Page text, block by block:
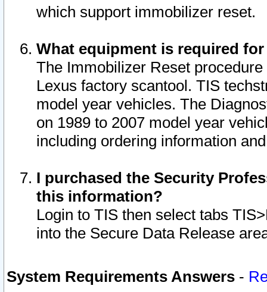
which support immobilizer reset.
What equipment is required
The Immobilizer Reset
Lexus factory scantool. TIS
model year vehicles. The
on 1989 to 2007 model year
including ordering information
I purchased the Security
this information?
Login to TIS then select tabs
into the Secure Data Release
System Requirements Answers -